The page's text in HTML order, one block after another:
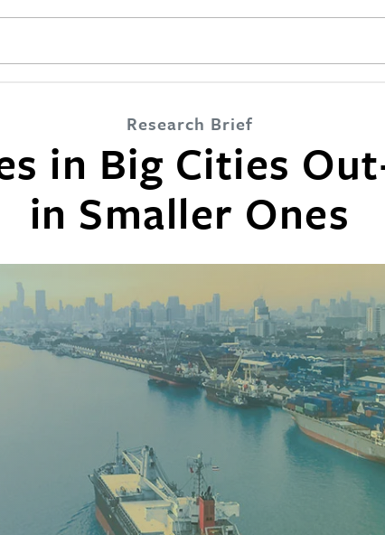
Research Brief
in Big Cities
in Smaller Ones